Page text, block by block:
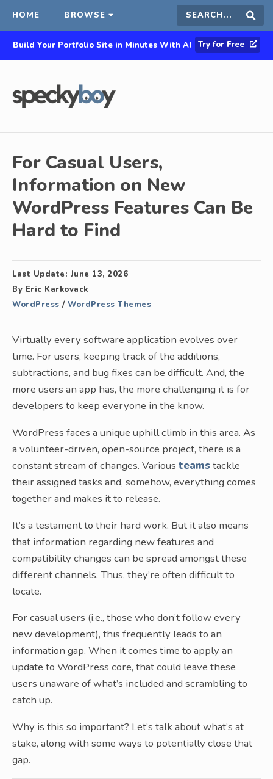
HOME BROWSE Search
this
Build Your Portfolio Site in Minutes With AI Try for Free
For Casual Users,
Information on New
WordPress Features Can Be
Hard to Find
Last Update: June 13, 2026
By Eric Karkovack
WordPress / WordPress Themes
Virtually every software application evolves over
time. For users, keeping track of the additions,
subtractions, and bug fixes can be difficult. And, the
more users an app has, the more challenging it is for
developers to keep everyone in the know.
WordPress faces a unique uphill climb in this area. As
a volunteer-driven, open-source project, there is a
constant stream of changes. Various teams tackle
their assigned tasks and, somehow, everything comes
together and makes it to release.
It’s a testament to their hard work. But it also means
that information regarding new features and
compatibility changes can be spread amongst these
different channels. Thus, they’re often difficult to
locate.
For casual users (i.e., those who don’t follow every
new development), this frequently leads to an
information gap. When it comes time to apply an
update to WordPress core, that could leave these
users unaware of what’s included and scrambling to
catch up.
Why is this so important? Let’s talk about what’s at
stake, along with some ways to potentially close that
gap.